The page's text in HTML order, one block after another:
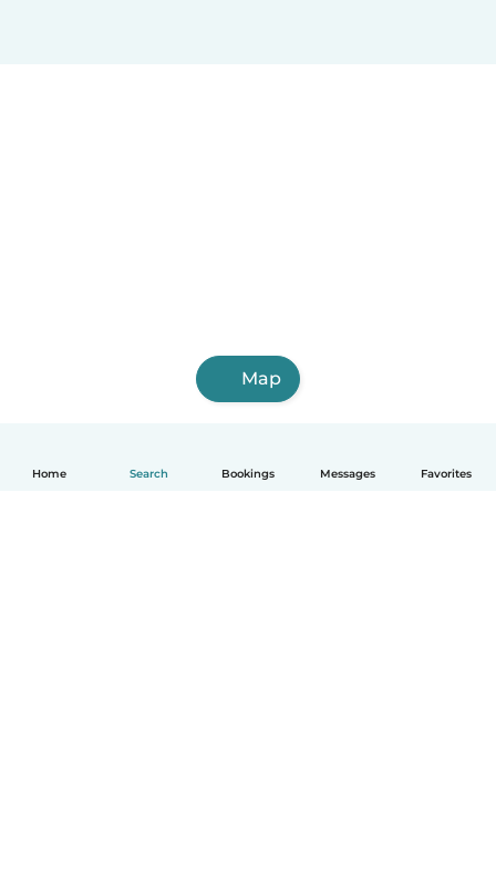
Home Search Bookings Messages Favorites
Map